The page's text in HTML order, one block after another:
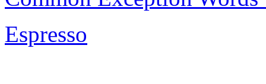
Espresso